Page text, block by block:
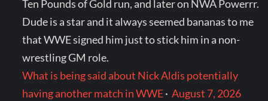
Ten Pounds of Gold run, and later on NWA Powerrr.
Dude is a star and it always seemed bananas to me
that WWE signed him just to stick him in a non-
wrestling GM role.
What is being said about Nick Aldis potentially
having another match in WWE·August 7, 2026